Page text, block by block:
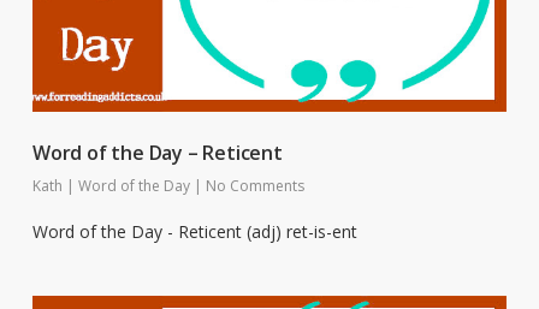
Word of the Day – Reticent
Kath | Word of the Day | No Comments
Word of the Day - Reticent (adj) ret-is-ent